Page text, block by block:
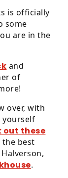
is officially
some
are in the
and
of
over, with
yourself
out these
best
.